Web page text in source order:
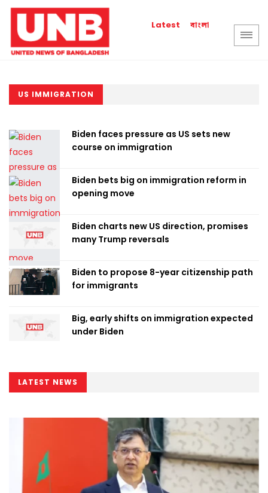
Latest বাংলা
US IMMIGRATION
Biden faces pressure as US sets new
course on immigration
Biden bets big on immigration reform in
opening move
Biden charts new US direction, promises
many Trump reversals
Biden to propose 8-year citizenship path
for immigrants
Big, early shifts on immigration expected
under Biden
LATEST NEWS